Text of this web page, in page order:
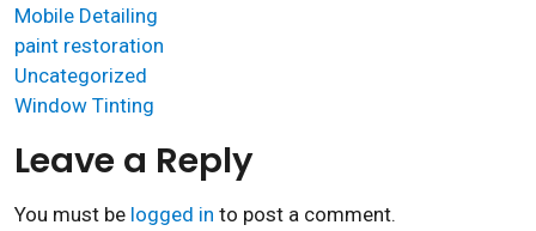
Mobile Detailing
paint restoration
Uncategorized
Window Tinting
Leave a Reply
You must be logged in to post a comment.